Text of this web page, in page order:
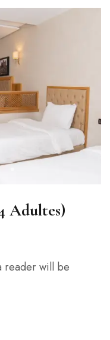
Adultes)
reader will be